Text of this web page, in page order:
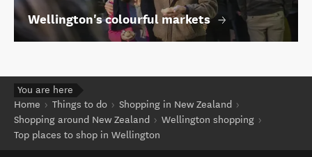
Wellington's colourful markets
You are here
Home
Things to do
Shopping in New Zealand
Shopping around New Zealand
Wellington shopping
Top places to shop in Wellington